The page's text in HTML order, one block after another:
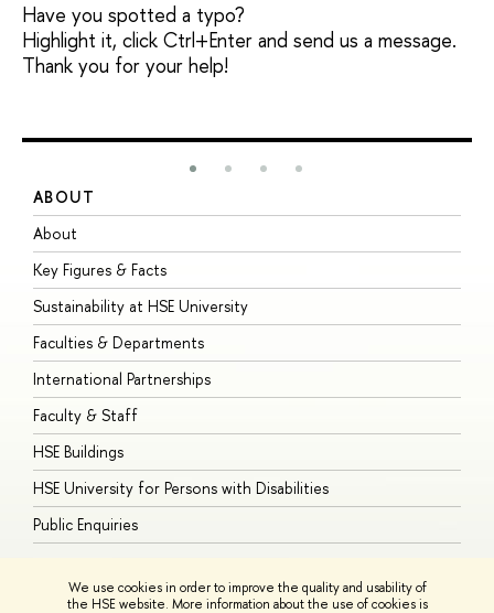
We use cookies in order to improve the quality and usability of
the HSE website. More information about the use of cookies is
Have you spotted a typo?
Highlight it, click Ctrl+Enter and send us a message.
Thank you for your help!
ABOUT
About
Key Figures & Facts
Sustainability at HSE University
Faculties & Departments
International Partnerships
Faculty & Staff
HSE Buildings
HSE University for Persons with Disabilities
Public Enquiries